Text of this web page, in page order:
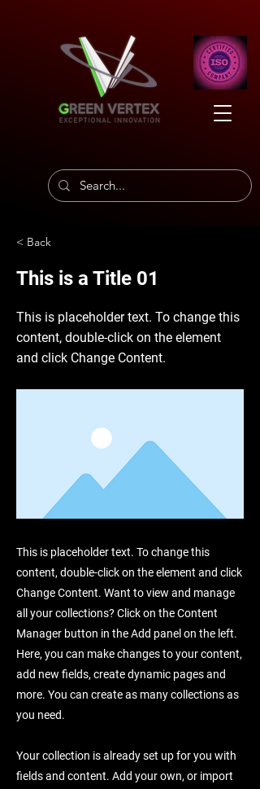
< Back
This is a Title 01
This is placeholder text. To change this
content, double-click on the element
and click Change Content.
This is placeholder text. To change this
content, double-click on the element and click
Change Content. Want to view and manage
all your collections? Click on the Content
Manager button in the Add panel on the left.
Here, you can make changes to your content,
add new fields, create dynamic pages and
more. You can create as many collections as
you need.
Your collection is already set up for you with
fields and content. Add your own, or import